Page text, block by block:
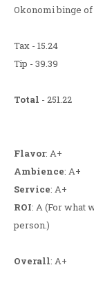
Okonomi binge of
Tax - 15.24
Tip - 39.39
Total - 251.22
Flavor: A+
Ambience: A+
Service: A+
ROI: A (For what
person.)
Overall: A+